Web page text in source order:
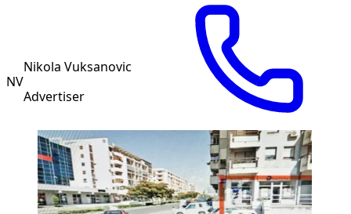
NV
Nikola Vuksanovic
Advertiser